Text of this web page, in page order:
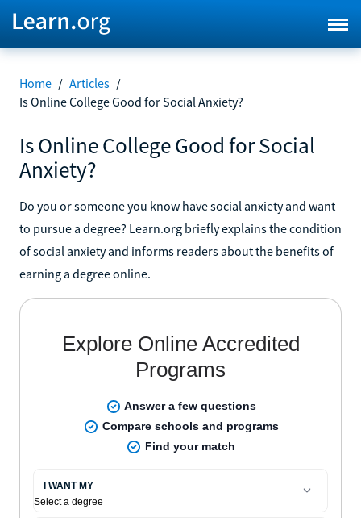
Home / Articles /
Is Online College Good for Social Anxiety?
Is Online College Good for Social
Anxiety?
Do you or someone you know have social anxiety and want
to pursue a degree? Learn.org briefly explains the condition
of social anxiety and informs readers about the benefits of
earning a degree online.